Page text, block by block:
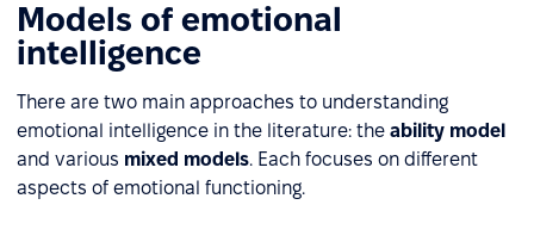
Models of emotional
intelligence
There are two main approaches to understanding
emotional intelligence in the literature: the ability model
and various mixed models. Each focuses on different
aspects of emotional functioning.